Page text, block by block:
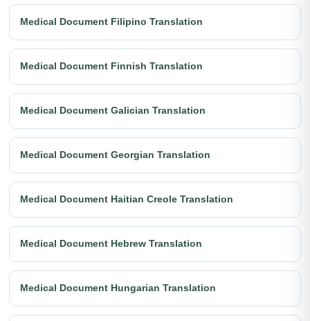
Medical Document Filipino Translation
Medical Document Finnish Translation
Medical Document Galician Translation
Medical Document Georgian Translation
Medical Document Haitian Creole Translation
Medical Document Hebrew Translation
Medical Document Hungarian Translation